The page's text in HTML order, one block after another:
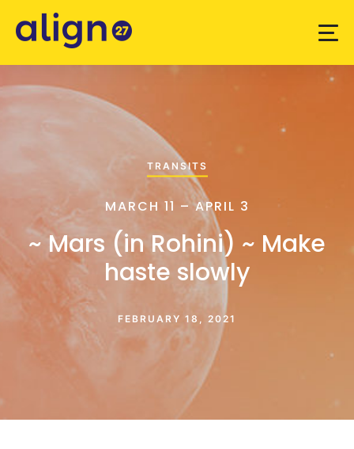
TRANSITS
MARCH 11 – APRIL 3
~ Mars (in Rohini) ~ Make
haste slowly
FEBRUARY 18, 2021